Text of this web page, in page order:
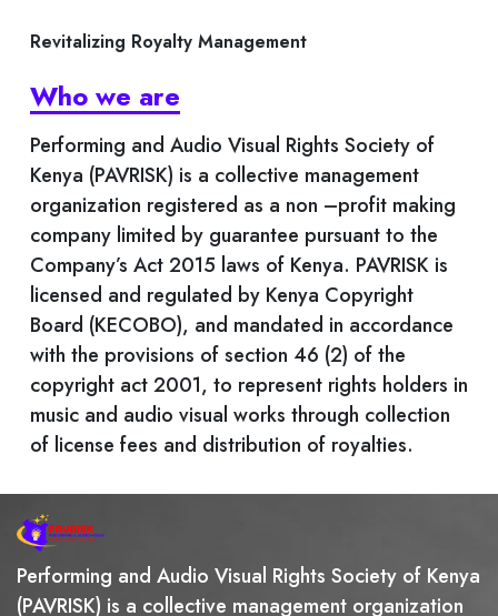
Revitalizing Royalty Management
Who we are
Performing and Audio Visual Rights Society of
Kenya (PAVRISK) is a collective management
organization registered as a non –profit making
company limited by guarantee pursuant to the
Company’s Act 2015 laws of Kenya. PAVRISK is
licensed and regulated by Kenya Copyright
Board (KECOBO), and mandated in accordance
with the provisions of section 46 (2) of the
copyright act 2001, to represent rights holders in
music and audio visual works through collection
of license fees and distribution of royalties.
Performing and Audio Visual Rights Society of Kenya
(PAVRISK) is a collective management organization